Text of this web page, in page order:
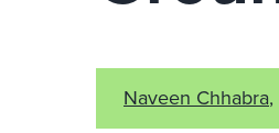
Naveen Chhabra